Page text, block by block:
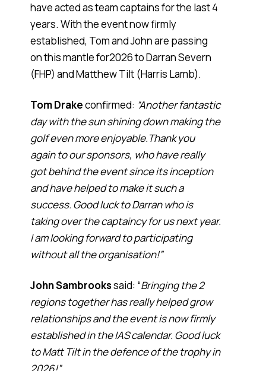
have acted as team captains for the last 4
years. With the event now firmly
established, Tom and John are passing
on this mantle for2026 to Darran Severn
(FHP) and Matthew Tilt (Harris Lamb).
Tom Drakeconfirmed: “Another fantastic
day with the sun shining down making the
golf even more enjoyable.Thank you
again to our sponsors, who have really
got behind the event since its inception
and have helped to make it such a
success. Good luck to Darran who is
taking over the captaincy for us next year.
I am looking forward to participating
without all the organisation!”
John Sambrookssaid: “Bringing the 2
regions together has really helped grow
relationships and the event is now firmly
established in the IAS calendar. Good luck
to Matt Tilt in the defence of the trophy in